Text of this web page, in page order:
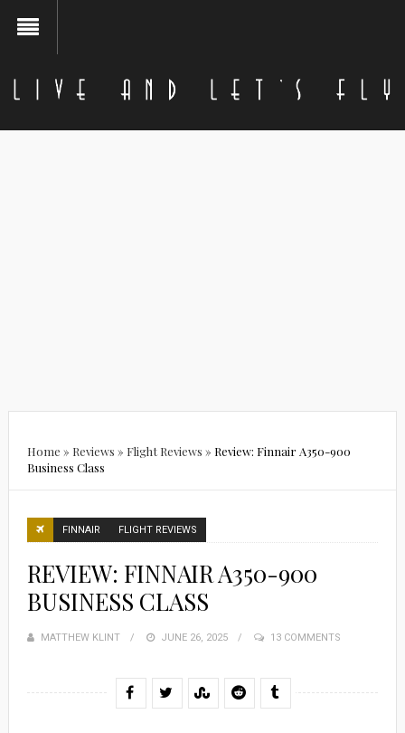
Home » Reviews » Flight Reviews » Review: Finnair A350-900
Business Class
FINNAIR FLIGHT REVIEWS
REVIEW: FINNAIR A350-900
BUSINESS CLASS
MATTHEW KLINT
POSTED
JUNE 26, 2025 13 COMMENTS